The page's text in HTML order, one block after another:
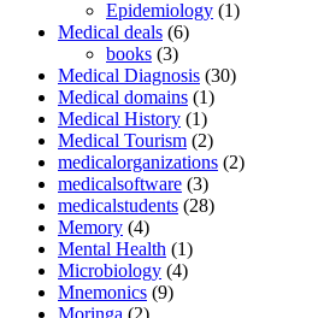
Epidemiology (1)
Medical deals (6)
books (3)
Medical Diagnosis (30)
Medical domains (1)
Medical History (1)
Medical Tourism (2)
medicalorganizations (2)
medicalsoftware (3)
medicalstudents (28)
Memory (4)
Mental Health (1)
Microbiology (4)
Mnemonics (9)
Moringa (2)